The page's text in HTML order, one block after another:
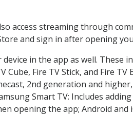
access streaming through
and sign in after opening
in the app as well. These
Cube, Fire TV Stick, and Fire TV
2nd generation and
Smart TV: Includes adding
opening the app; Android and